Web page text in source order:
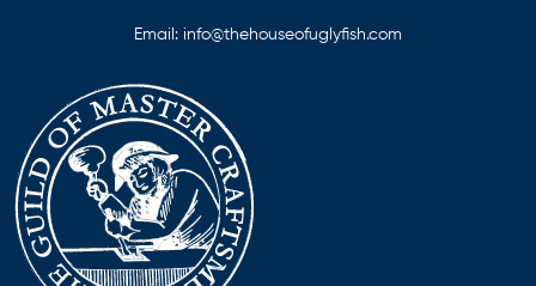
Email: info@thehouseofuglyfish.com